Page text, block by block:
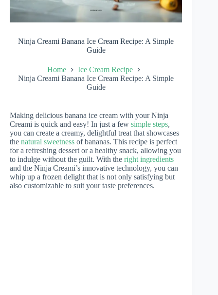
Ninja Creami Banana Ice Cream Recipe: A Simple
Guide
Home
Ice Cream Recipe
Ninja Creami Banana Ice Cream Recipe: A Simple
Guide
Making delicious banana ice cream with your Ninja
Creami is quick and easy! In just a few simple steps,
you can create a creamy, delightful treat that showcases
the natural sweetness of bananas. This recipe is perfect
for a refreshing dessert or a healthy snack, allowing you
to indulge without the guilt. With the right ingredients
and the Ninja Creami’s innovative technology, you can
whip up a frozen delight that is not only satisfying but
also customizable to suit your taste preferences.